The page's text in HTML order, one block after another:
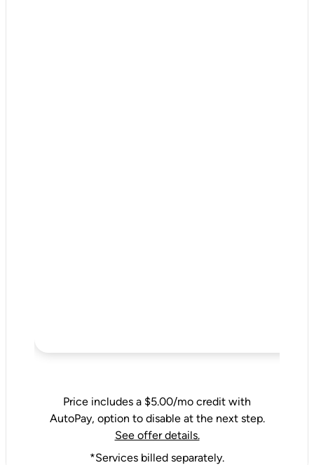
Price includes a $5.00/mo credit with
AutoPay, option to disable at the next step.
See offer details.
*Services billed separately.